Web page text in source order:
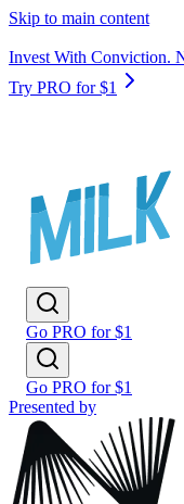
Skip to main content
Invest With Conviction.
Try PRO for $1
Go PRO for $1
Go PRO for $1
Presented by